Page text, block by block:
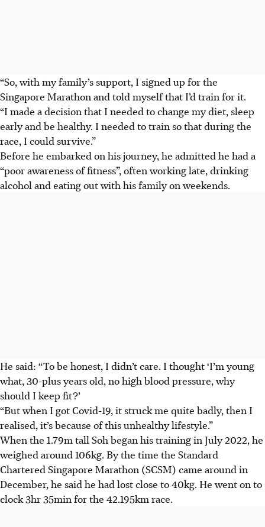
“So, with my family’s support, I signed up for the
Singapore Marathon and told myself that I’d train for it.
“I made a decision that I needed to change my diet, sleep
early and be healthy. I needed to train so that during the
race, I could survive.”
Before he embarked on his journey, he admitted he had a
“poor awareness of fitness”, often working late, drinking
alcohol and eating out with his family on weekends.
He said: “To be honest, I didn’t care. I thought ‘I’m young
what, 30-plus years old, no high blood pressure, why
should I keep fit?’
“But when I got Covid-19, it struck me quite badly, then I
realised, it’s because of this unhealthy lifestyle.”
When the 1.79m tall Soh began his training in July 2022, he
weighed around 106kg. By the time the Standard
Chartered Singapore Marathon (SCSM) came around in
December, he said he had lost close to 40kg. He went on to
clock 3hr 35min for the 42.195km race.